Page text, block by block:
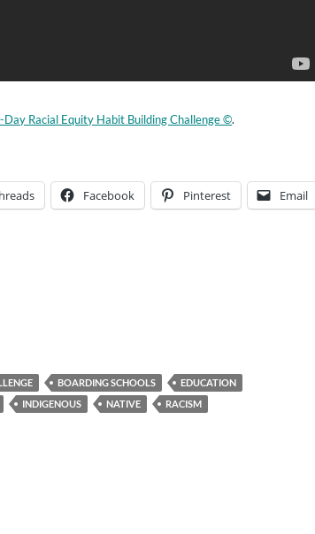
Day Racial Equity Habit Building Challenge ©.
Facebook Pinterest Email
BOARDING SCHOOLS
EDUCATION
INDIGENOUS NATIVE
RACISM